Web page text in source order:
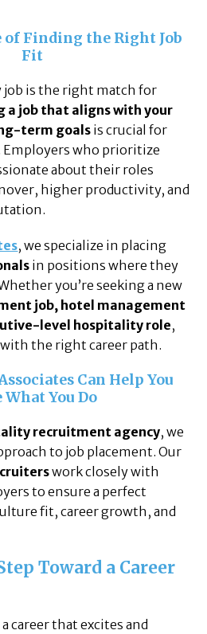
Finding the Right Job
Fit
is the right match for
a job that aligns with your
term goals is crucial for
Employers who prioritize
about their roles
higher productivity, and
, we specialize in placing
in positions where they
you’re seeking a new
job, hotel management
level hospitality role,
the right career path.
Can Help You
What You Do
recruitment agency, we
to job placement. Our
work closely with
to ensure a perfect
fit, career growth, and
Toward a Career
career that excites and